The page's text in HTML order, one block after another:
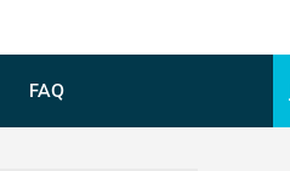
FAQ